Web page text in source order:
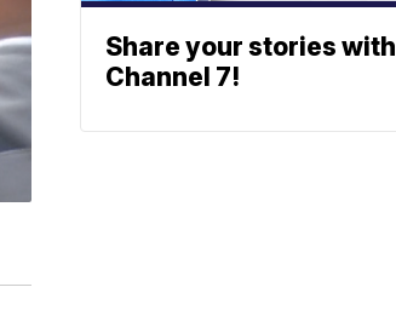
Share your stories with
Channel 7!